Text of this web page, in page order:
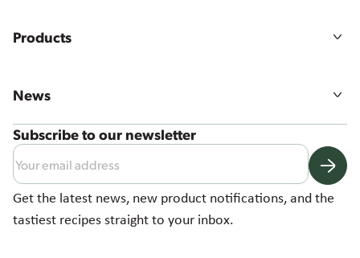
Job Vacancies
Contact Us
Products
Product ranges
Product Catalogue
News
Latest News
Australian Potato Manufacturing Facility
2024 Sustainability Report
Subscribe to our newsletter
Get the latest news, new product notifications, and the
tastiest recipes straight to your inbox.